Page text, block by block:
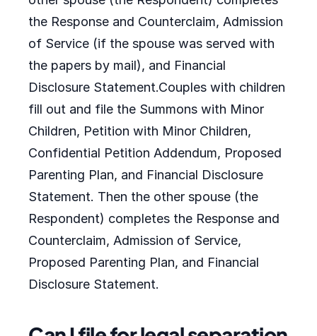
the Response and Counterclaim, Admission
of Service (if the spouse was served with
the papers by mail), and Financial
Disclosure Statement.Couples with children
fill out and file the Summons with Minor
Children, Petition with Minor Children,
Confidential Petition Addendum, Proposed
Parenting Plan, and Financial Disclosure
Statement. Then the other spouse (the
Respondent) completes the Response and
Counterclaim, Admission of Service,
Proposed Parenting Plan, and Financial
Disclosure Statement.